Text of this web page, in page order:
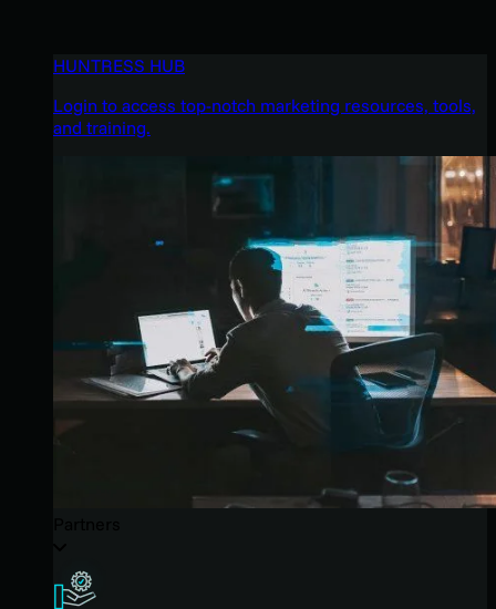
HUNTRESS HUB
Login to access top-notch marketing resources, tools,
and training.